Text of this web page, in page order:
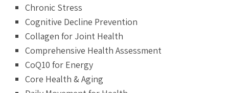
Chronic Stress
Cognitive Decline Prevention
Collagen for Joint Health
Comprehensive Health Assessment
CoQ10 for Energy
Core Health & Aging